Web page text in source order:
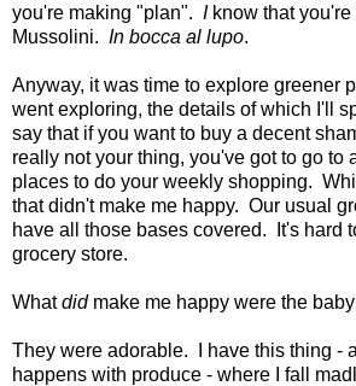
you're making "plan". Iknow that you're
Mussolini. In bocca al lupo.
Anyway, it was time to explore greener
went exploring, the details of which I'll
say that if you want to buy a decent
really not your thing, you've got to go to
places to do your weekly shopping.
that didn't make me happy. Our usual
have all those bases covered. It's hard
grocery store.
Whatdidmake me happy were the
They were adorable. I have this thing -
happens with produce - where I fall